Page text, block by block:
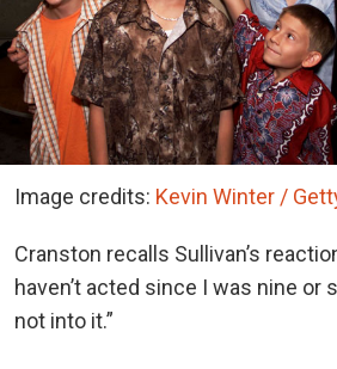
Image credits: Kevin Winter /
Cranston recalls Sullivan’s
haven’t acted since I was nine or
not into it.”